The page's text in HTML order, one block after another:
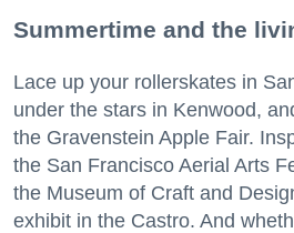
Summertime and the
Lace up your rollerskates in
under the stars in Kenwood,
the Gravenstein Apple Fair.
the San Francisco Aerial Arts
the Museum of Craft and
exhibit in the Castro. And